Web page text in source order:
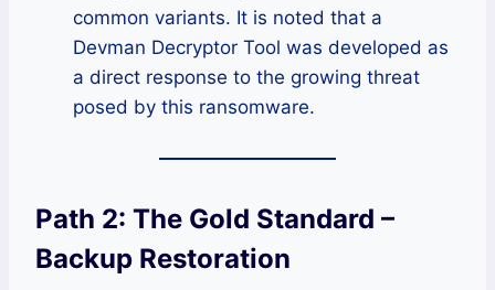
common variants. It is noted that a
Devman Decryptor Tool was developed as
a direct response to the growing threat
posed by this ransomware.
Path 2: The Gold Standard –
Backup Restoration